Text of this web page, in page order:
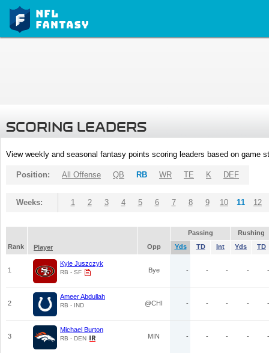
SCORING LEADERS
View weekly and seasonal fantasy points scoring leaders based on game
Position: All Offense QB RB WR TE K DEF
Weeks: 1 2 3 4 5 6 7 8 9 10 11 12
Passing
Rushing
Rank
Player Opp Yds TD Int Yds TD
1
Kyle Juszczyk
RB - SF Bye - - - - -
2
Ameer Abdullah
RB - IND @CHI - - - - -
3
Michael Burton
RB - DEN MIN - - - - -